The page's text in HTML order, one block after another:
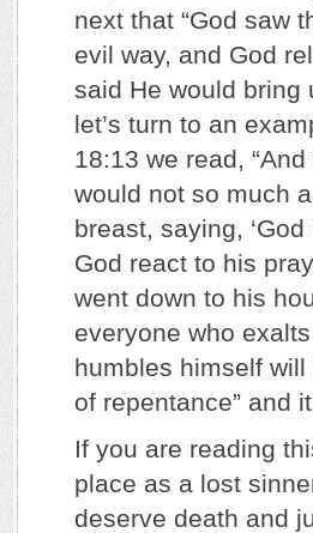
next that “God saw
evil way, and God
said He would bring
let’s turn to an
18:13 we read,
would not so much
breast, saying,
God react to his
went down to his
everyone who
humbles himself will
of repentance” and
If you are reading
place as a lost
deserve death and